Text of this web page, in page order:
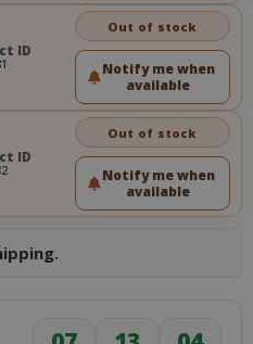
ID
Out of stock
Notify me when
available
ID
Out of stock
Notify me when
available